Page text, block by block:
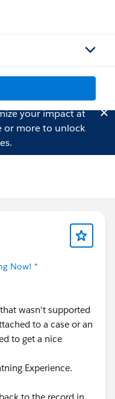
your impact at
more to unlock
Now! *
wasn't supported
to a case or an
to get a nice
Experience.